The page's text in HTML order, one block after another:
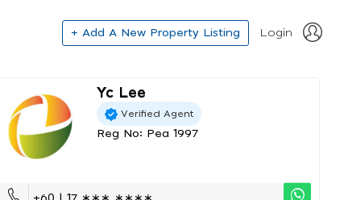
+ Add A New Property Listing Login
Yc Lee
Verified Agent
Reg No: Pea 1997